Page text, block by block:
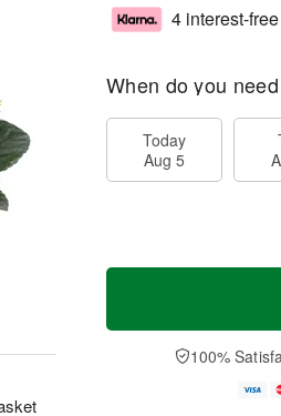
4 interest-
When do you
Today
Aug 5
100%